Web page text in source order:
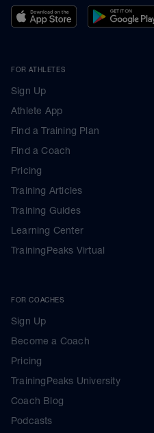
FOR ATHLETES
Sign Up
Athlete App
Find a Training Plan
Find a Coach
Pricing
Training Articles
Training Guides
Learning Center
TrainingPeaks Virtual
FOR COACHES
Sign Up
Become a Coach
Pricing
TrainingPeaks University
Coach Blog
Podcasts